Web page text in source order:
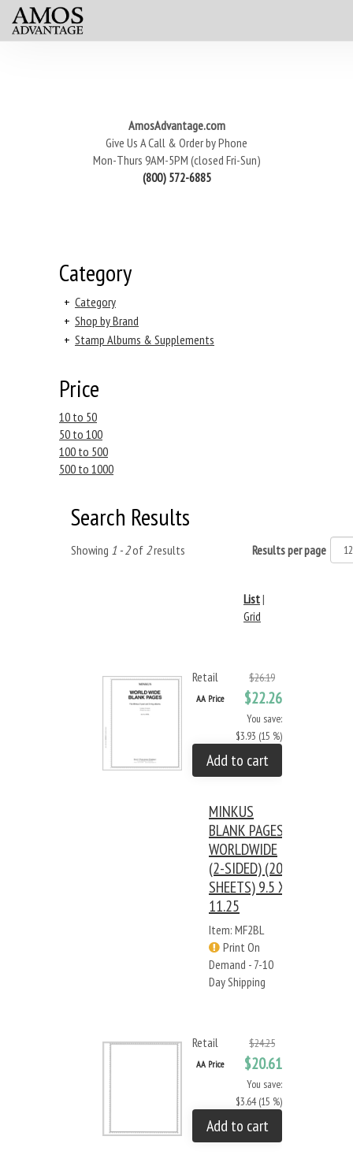
AmosAdvantage.com
Give Us A Call & Order by Phone
Mon-Thurs 9AM-5PM (closed Fri-Sun)
(800) 572-6885
Category
+ Category
+ Shop by Brand
+ Stamp Albums & Supplements
Price
10 to 50
50 to 100
100 to 500
500 to 1000
Search Results
Showing 1 - 2of 2results Results per page
List|
Grid
Retail $26.19
AA Price $22.26
You save:
$3.93 (15 %)
Add to cart
MINKUS
BLANK PAGES:
WORLDWIDE
(2-SIDED) (20
SHEETS) 9.5 X
11.25
Item: MF2BL
Print On
Demand - 7-10
Day Shipping
Retail $24.25
AA Price $20.61
You save:
$3.64 (15 %)
Add to cart